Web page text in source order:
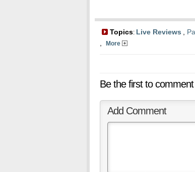
Topics: Live Reviews
More
Be the first to comment
Add Comment